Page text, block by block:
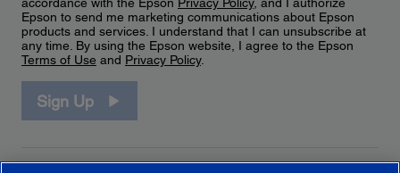
Epson to send me marketing communications about Epson
products and services. I understand that I can unsubscribe at
any time. By using the Epson website, I agree to the Epson
Terms of Use and Privacy Policy.
Sign Up